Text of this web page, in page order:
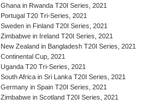
Ghana in Rwanda T20I Series, 2021
Portugal T20 Tri-Series, 2021
Sweden in Finland T20I Series, 2021
Zimbabwe in Ireland T20I Series, 2021
New Zealand in Bangladesh T20I Series, 2021
Continental Cup, 2021
Uganda T20 Tri-Series, 2021
South Africa in Sri Lanka T20I Series, 2021
Germany in Spain T20I Series, 2021
Zimbabwe in Scotland T20I Series, 2021